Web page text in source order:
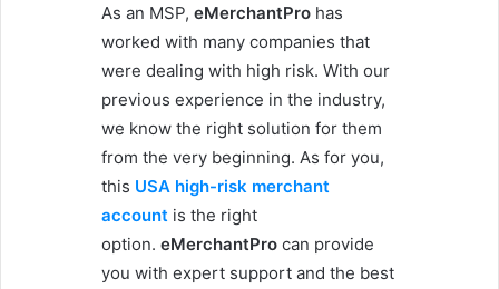
As an MSP, eMerchantPro has
worked with many companies that
were dealing with high risk. With our
previous experience in the industry,
we know the right solution for them
from the very beginning. As for you,
this USA high-risk merchant
account is the right
option. eMerchantPro can provide
you with expert support and the best